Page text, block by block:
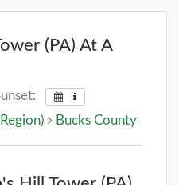
(PA) At A
Bucks County